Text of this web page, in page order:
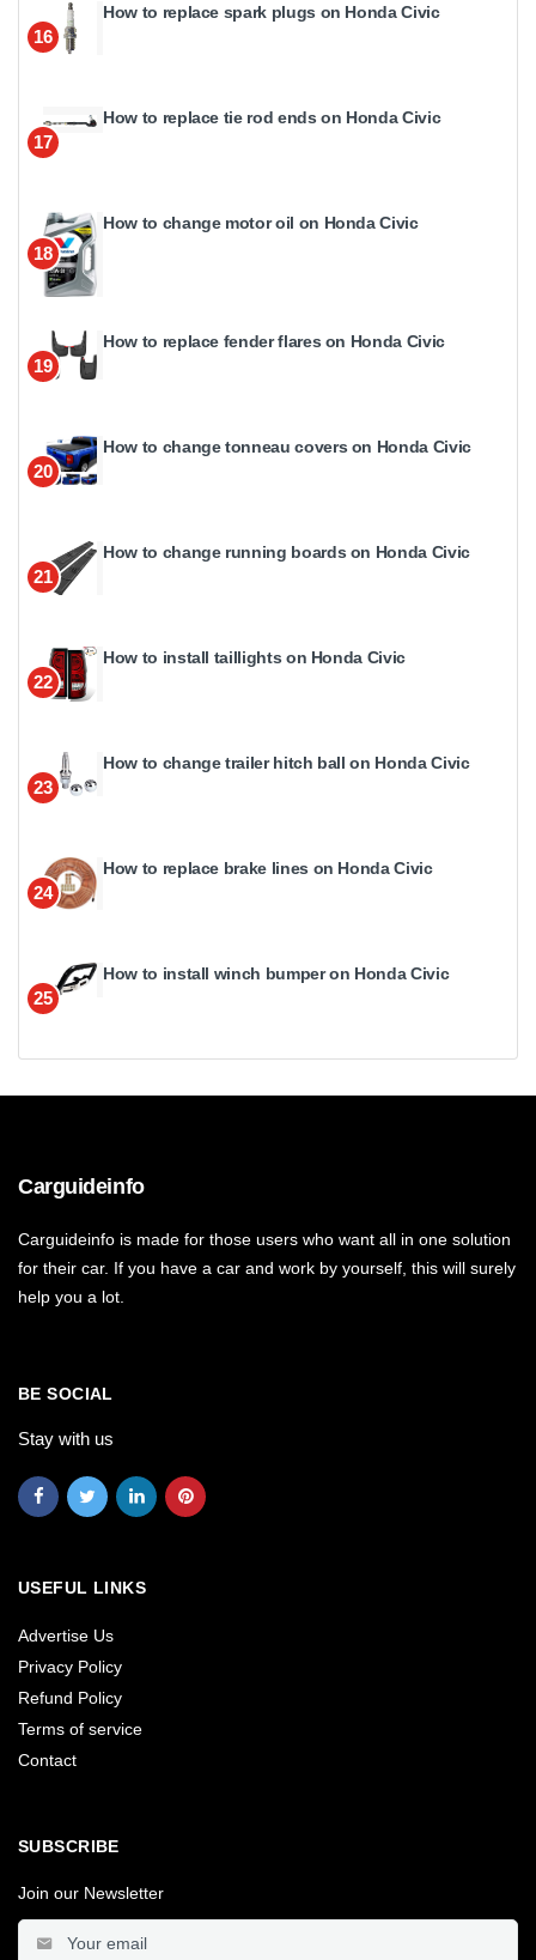
16
How to replace spark plugs on Honda Civic
17
How to replace tie rod ends on Honda Civic
18
How to change motor oil on Honda Civic
19
How to replace fender flares on Honda Civic
20
How to change tonneau covers on Honda Civic
21
How to change running boards on Honda Civic
22
How to install taillights on Honda Civic
23
How to change trailer hitch ball on Honda Civic
24
How to replace brake lines on Honda Civic
25
How to install winch bumper on Honda Civic
Carguideinfo
Carguideinfo is made for those users who want all in one solution
for their car. If you have a car and work by yourself, this will surely
help you a lot.
BE SOCIAL
Stay with us
USEFUL LINKS
Advertise Us
Privacy Policy
Refund Policy
Terms of service
Contact
SUBSCRIBE
Join our Newsletter